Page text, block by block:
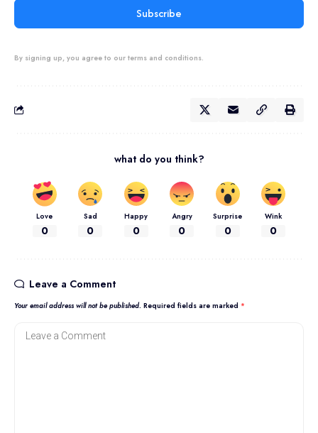
Subscribe
By signing up, you agree to our terms and conditions.
what do you think?
Love
0
Sad
0
Happy
0
Angry
0
Surprise
0
Wink
0
Leave a Comment
Your email address will not be published. Required fields are marked *